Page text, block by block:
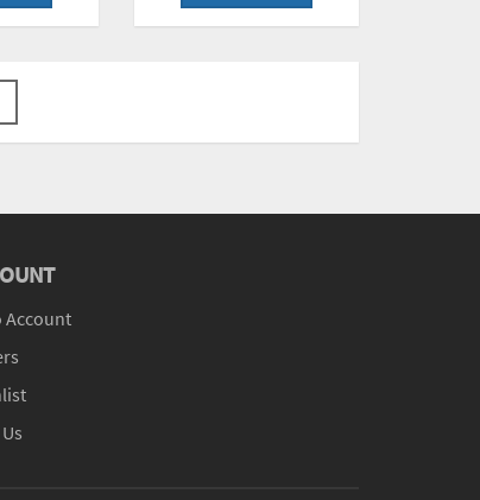
Account